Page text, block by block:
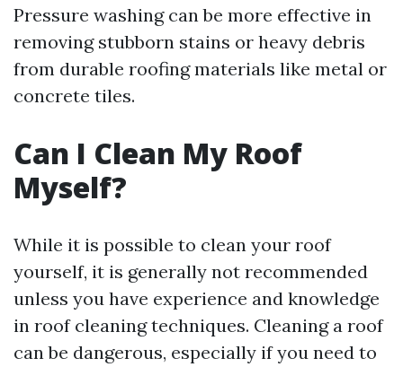
Pressure washing can be more effective in
removing stubborn stains or heavy debris
from durable roofing materials like metal or
concrete tiles.
Can I Clean My Roof
Myself?
While it is possible to clean your roof
yourself, it is generally not recommended
unless you have experience and knowledge
in roof cleaning techniques. Cleaning a roof
can be dangerous, especially if you need to